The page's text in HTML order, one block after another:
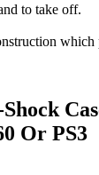
to take off.
which
Or PS3